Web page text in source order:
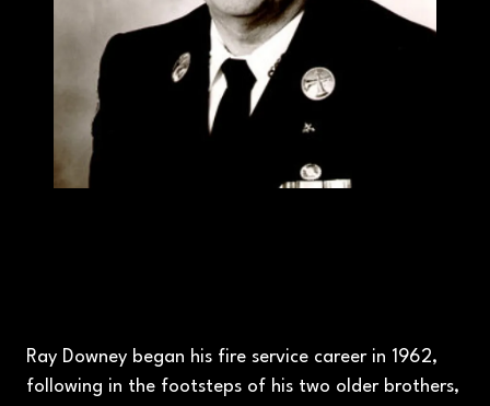
Ray Downey began his fire service career in 1962,
following in the footsteps of his two older brothers,